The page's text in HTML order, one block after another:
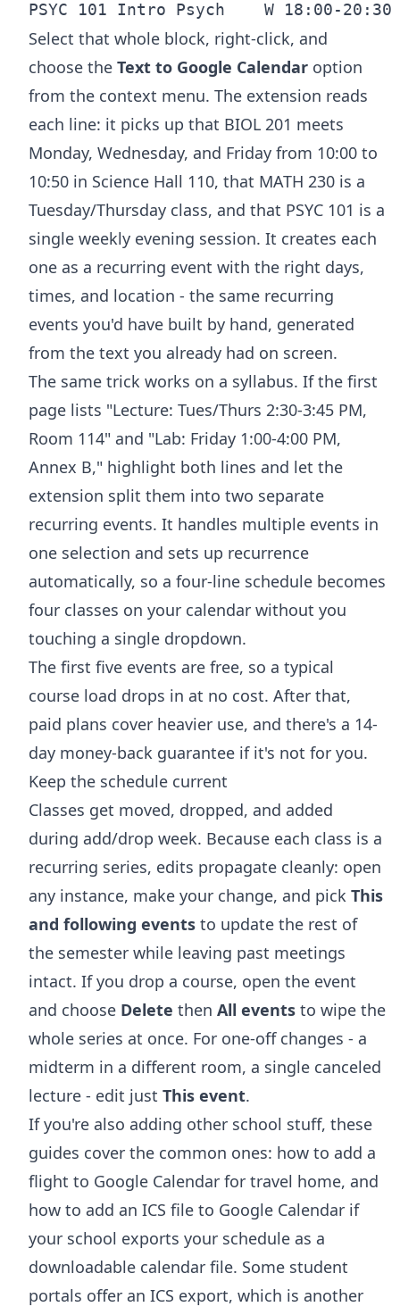
Select that whole block, right-click, and
choose the Text to Google Calendar option
from the context menu. The extension reads
each line: it picks up that BIOL 201 meets
Monday, Wednesday, and Friday from 10:00 to
10:50 in Science Hall 110, that MATH 230 is a
Tuesday/Thursday class, and that PSYC 101 is a
single weekly evening session. It creates each
one as a recurring event with the right days,
times, and location - the same recurring
events you'd have built by hand, generated
from the text you already had on screen.
The same trick works on a syllabus. If the first
page lists "Lecture: Tues/Thurs 2:30-3:45 PM,
Room 114" and "Lab: Friday 1:00-4:00 PM,
Annex B," highlight both lines and let the
extension split them into two separate
recurring events. It handles multiple events in
one selection and sets up recurrence
automatically, so a four-line schedule becomes
four classes on your calendar without you
touching a single dropdown.
The first five events are free, so a typical
course load drops in at no cost. After that,
paid plans cover heavier use, and there's a 14-
day money-back guarantee if it's not for you.
Keep the schedule current
Classes get moved, dropped, and added
during add/drop week. Because each class is a
recurring series, edits propagate cleanly: open
any instance, make your change, and pick This
and following events to update the rest of
the semester while leaving past meetings
intact. If you drop a course, open the event
and choose Delete then All events to wipe the
whole series at once. For one-off changes - a
midterm in a different room, a single canceled
lecture - edit just This event.
If you're also adding other school stuff, these
guides cover the common ones: how to add a
flight to Google Calendar for travel home, and
how to add an ICS file to Google Calendar if
your school exports your schedule as a
downloadable calendar file. Some student
portals offer an ICS export, which is another